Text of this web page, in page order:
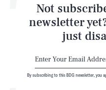
Not
newsletter
just
By subscribing to this BDG newsletter, you
Latest